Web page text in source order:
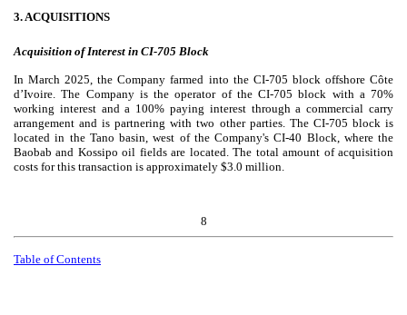
3.ACQUISITIONS
Acquisition of Interest in CI-705 Block
In March 2025, the Company farmed into the CI-705 block offshore Côte
d’Ivoire. The Company is the operator of the CI-705 block with a 70%
working interest and a 100% paying interest through a commercial carry
arrangement and is partnering with two other parties. The CI-705 block is
located in the Tano basin, west of the Company's CI-40 Block, where the
Baobab and Kossipo oil fields are located. The total amount of acquisition
costs for this transaction is approximately $3.0 million.
8
Table of Contents